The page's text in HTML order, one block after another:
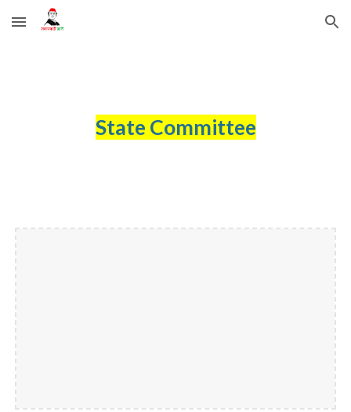
Skip to main content Skip to navigation
State Committee